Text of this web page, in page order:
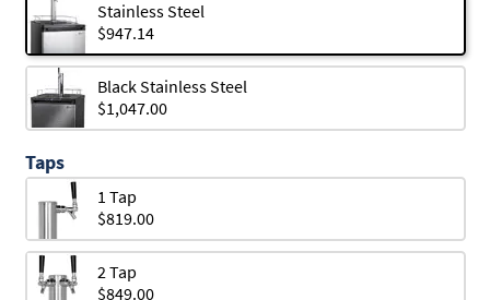
Stainless Steel
$947.14
Black Stainless Steel
$1,047.00
Taps
1 Tap
$819.00
2 Tap
$849.00